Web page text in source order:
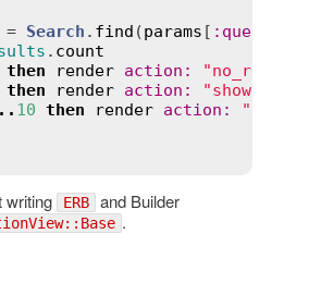
= Search . find (params [ : query
. count
then render action :
then render action :
"show"
.. 10 then render action :
writing ERB and Builder
.